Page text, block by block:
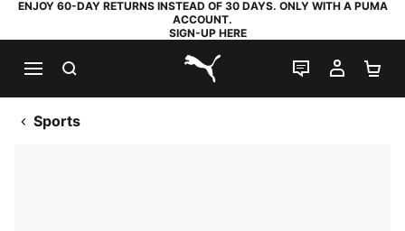
ENJOY 60-DAY RETURNS INSTEAD OF 30 DAYS. ONLY WITH A PUMA
ACCOUNT.
SIGN-UP HERE
PUMA.com
LIVE CHAT
MY
Sports